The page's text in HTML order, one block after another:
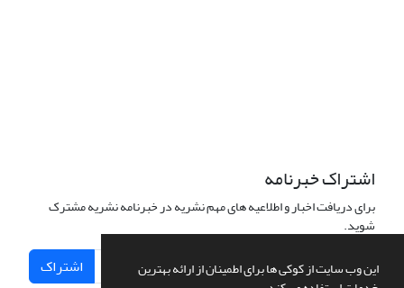
این وب سایت از کوکی ها برای اطمینان از ارائه بهترین
اشتراک خبرنامه
برای دریافت اخبار و اطلاعیه های مهم نشریه در خبرنامه نشریه مشترک
شوید.
اشتراک